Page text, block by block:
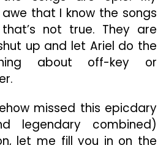
that I know the songs
not true. They are
up and let Ariel do the
about off-key or
missed this epicdary
legendary combined)
let me fill you in on the